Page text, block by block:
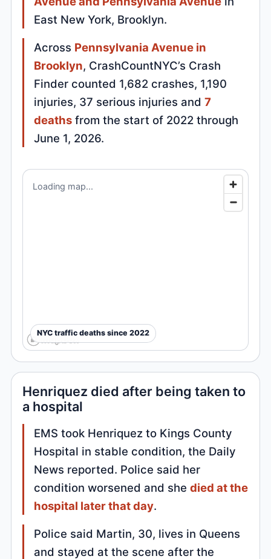
East New York, Brooklyn.
Across Pennsylvania Avenue in
Brooklyn, CrashCountNYC’s Crash
Finder counted 1,682 crashes, 1,190
injuries, 37 serious injuries and7
deaths from the start of 2022 through
June 1, 2026.
Loading map...
NYC traffic deaths since 2022
Henriquez died after being taken to
a hospital
EMS took Henriquez to Kings County
Hospital in stable condition, the Daily
News reported. Police said her
condition worsened and shedied at the
hospital later that day.
Police said Martin, 30, lives in Queens
and stayed at the scene after the